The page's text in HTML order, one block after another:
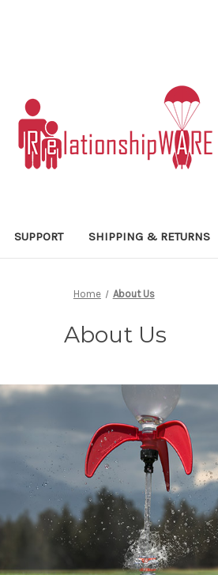
SUPPORT SHIPPING & RETURNS
Home About Us
About Us